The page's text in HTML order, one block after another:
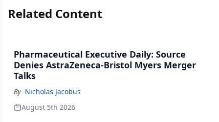
Related Content
Pharmaceutical Executive Daily: Source
Denies AstraZeneca-Bristol Myers Merger
Talks
By Nicholas Jacobus
August 5th 2026